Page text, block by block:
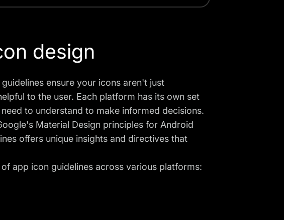
design
ensure your icons aren't just
to the user. Each platform has its own set
to understand to make informed decisions.
Material Design principles for Android
offers unique insights and directives that
app icon guidelines across various platforms: